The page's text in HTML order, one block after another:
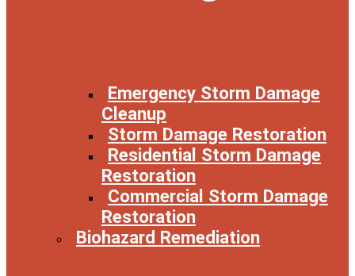
Emergency Storm Damage
Cleanup
Storm Damage Restoration
Residential Storm Damage
Restoration
Commercial Storm Damage
Restoration
Biohazard Remediation